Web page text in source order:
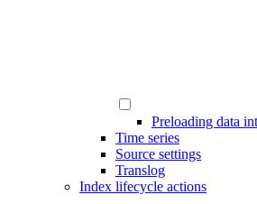
Preloading data
Time series
Source settings
Translog
Index lifecycle actions